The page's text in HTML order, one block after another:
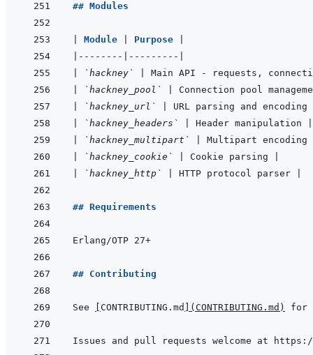
## Modules
Module Purpose
-------- ---------
`hackney`
Main API - requests,
`hackney_pool`
Connection pool
`hackney_url`
URL parsing and encoding
`hackney_headers` Header manipulation
`hackney_multipart`
Multipart encoding
`hackney_cookie` Cookie parsing
`hackney_http` HTTP protocol parser
## Requirements
## Contributing
See CONTRIBUTING.md ( CONTRIBUTING.md )